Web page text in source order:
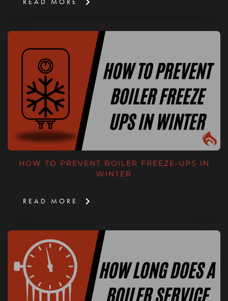
HOW TO PREVENT BOILER FREEZE-UPS IN
WINTER
READ MORE